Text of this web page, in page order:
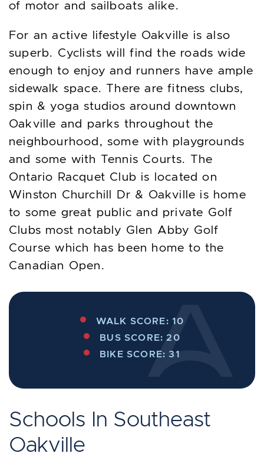
of motor and sailboats alike.
For an active lifestyle Oakville is also
superb. Cyclists will find the roads wide
enough to enjoy and runners have ample
sidewalk space. There are fitness clubs,
spin & yoga studios around downtown
Oakville and parks throughout the
neighbourhood, some with playgrounds
and some with Tennis Courts. The
Ontario Racquet Club is located on
Winston Churchill Dr & Oakville is home
to some great public and private Golf
Clubs most notably Glen Abby Golf
Course which has been home to the
Canadian Open.
WALK SCORE: 10
BUS SCORE: 20
BIKE SCORE: 31
Schools In Southeast
Oakville